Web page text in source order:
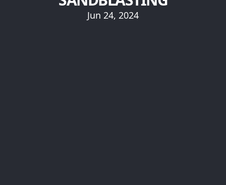
Jun 24, 2024